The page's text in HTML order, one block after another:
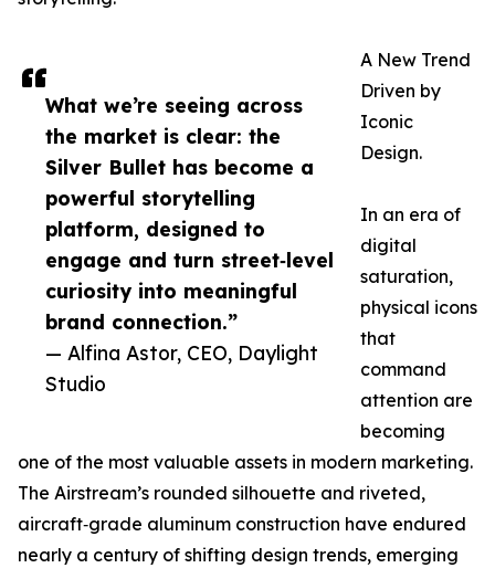
What we’re seeing across
the market is clear: the
Silver Bullet has become a
powerful storytelling
platform, designed to
engage and turn street‑level
curiosity into meaningful
brand connection.”
— Alfina Astor, CEO, Daylight
Studio
A New Trend
Driven by
Iconic
Design.
In an era of
digital
saturation,
physical icons
that
command
attention are
becoming
one of the most valuable assets in modern marketing.
The Airstream’s rounded silhouette and riveted,
aircraft‑grade aluminum construction have endured
nearly a century of shifting design trends, emerging